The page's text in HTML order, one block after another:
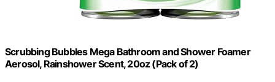
Scrubbing Bubbles Mega Bathroom and Shower Foamer
Aerosol, Rainshower Scent, 20oz (Pack of 2)